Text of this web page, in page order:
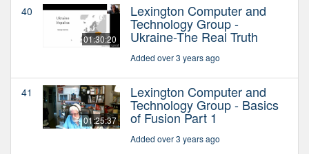
40
01:30:20
Lexington Computer and
Technology Group -
Ukraine-The Real Truth
Added over 3 years ago
41
01:25:37
Lexington Computer and
Technology Group - Basics
of Fusion Part 1
Added over 3 years ago